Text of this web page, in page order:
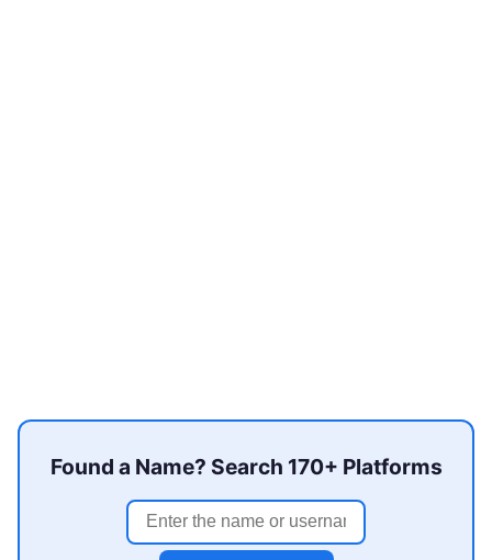
Found a Name? Search 170+ Platforms